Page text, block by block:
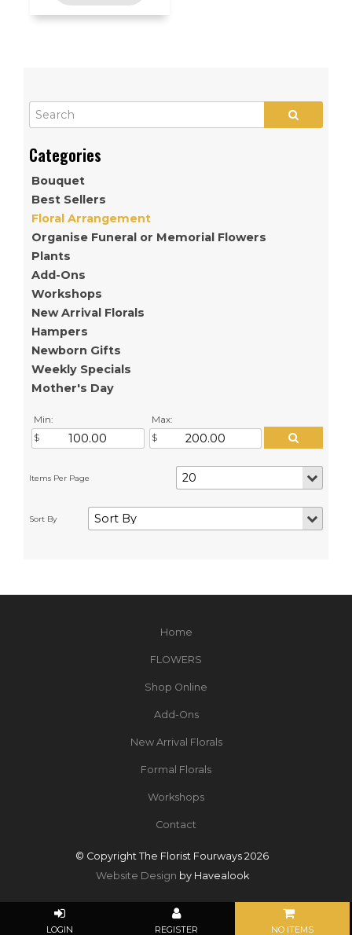
NO ITEMS
Bouquet
Best Sellers
Floral Arrangement
Organise Funeral or Memorial Flowers
Plants
Add-Ons
Workshops
New Arrival Florals
Hampers
Newborn Gifts
Weekly Specials
Mother's Day
Min: Max:
Home
FLOWERS
Shop Online
Add-Ons
New Arrival Florals
Formal Florals
Workshops
Contact
© Copyright The Florist Fourways 2026
Website Design by Havealook